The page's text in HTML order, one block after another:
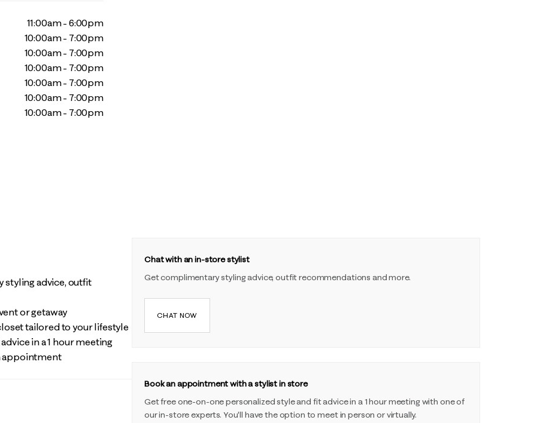
11:00am - 6:00pm
10:00am - 7:00pm
10:00am - 7:00pm
10:00am - 7:00pm
10:00am - 7:00pm
10:00am - 7:00pm
10:00am - 7:00pm
advice, outfit
or getaway
tailored to your lifestyle
in a 1 hour meeting
appointment
Chat with an in-store stylist
Get complimentary styling advice, outfit recommendations and more.
CHAT NOW
Book an appointment with a stylist in store
Get free one-on-one personalized style and fit advice in a 1 hour meeting with one of
our in-store experts. You'll have the option to meet in person or virtually.